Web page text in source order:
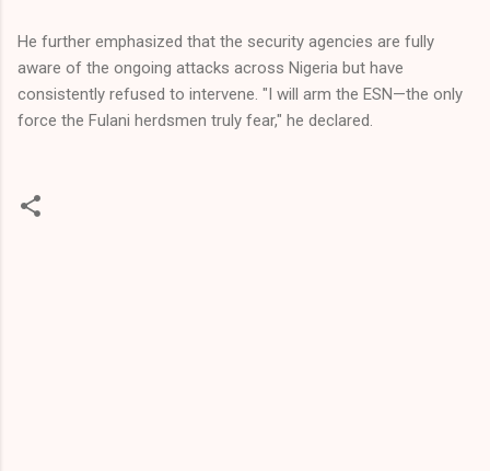
He further emphasized that the security agencies are fully
aware of the ongoing attacks across Nigeria but have
consistently refused to intervene. "I will arm the ESN—the only
force the Fulani herdsmen truly fear," he declared.